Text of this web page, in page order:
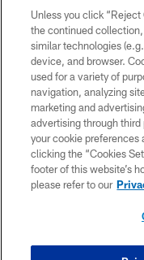
©2026 Dallas Cowboys.
without permission of
Cheerleaders will not
Unless you click
the continued
similar technologies
device, and browser.
used for a variety of
navigation, analyzing
marketing and
advertising through
your cookie preferences
clicking the “Cookies
footer of this website’s
please refer to our